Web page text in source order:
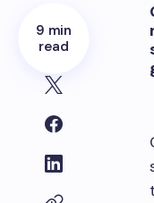
9 min
read